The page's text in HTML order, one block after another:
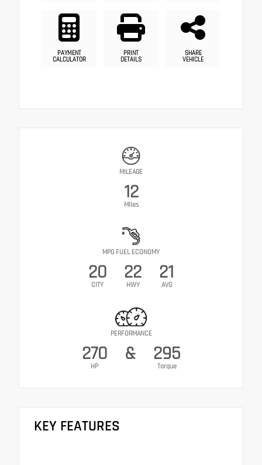
PAYMENT
CALCULATOR
PRINT
DETAILS
SHARE
VEHICLE
MILEAGE
12
Miles
MPG FUEL ECONOMY
20
CITY
22
HWY
21
AVG
PERFORMANCE
270
HP
& 295
Torque
KEY FEATURES